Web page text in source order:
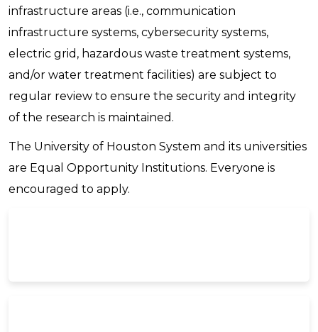
infrastructure areas (i.e., communication
infrastructure systems, cybersecurity systems,
electric grid, hazardous waste treatment systems,
and/or water treatment facilities) are subject to
regular review to ensure the security and integrity
of the research is maintained.
The University of Houston System and its universities
are Equal Opportunity Institutions. Everyone is
encouraged to apply.